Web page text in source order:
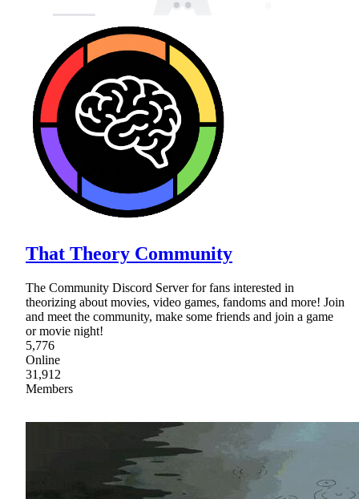
That Theory Community
The Community Discord Server for fans interested in
theorizing about movies, video games, fandoms and more! Join
and meet the community, make some friends and join a game
or movie night!
5,776
Online
31,912
Members